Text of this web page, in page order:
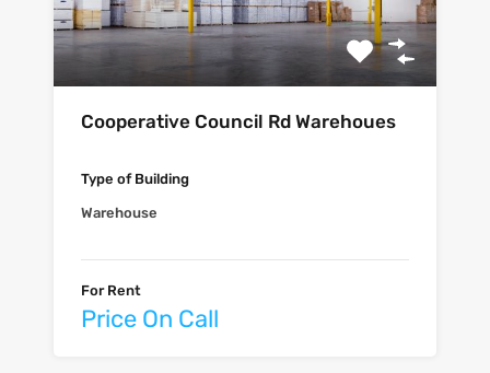
Cooperative Council Rd Warehoues
Type of Building
Warehouse
For Rent
Price On Call